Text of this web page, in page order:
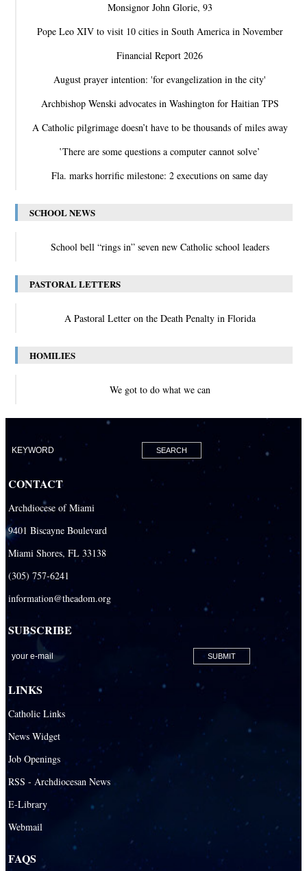
Monsignor John Glorie, 93
Pope Leo XIV to visit 10 cities in South America in November
Financial Report 2026
August prayer intention: 'for evangelization in the city'
Archbishop Wenski advocates in Washington for Haitian TPS
A Catholic pilgrimage doesn’t have to be thousands of miles away
‛There are some questions a computer cannot solve’
Fla. marks horrific milestone: 2 executions on same day
SCHOOL NEWS
School bell “rings in” seven new Catholic school leaders
PASTORAL LETTERS
A Pastoral Letter on the Death Penalty in Florida
HOMILIES
We got to do what we can
CONTACT
Archdiocese of Miami
9401 Biscayne Boulevard
Miami Shores, FL 33138
(305) 757-6241
information@theadom.org
SUBSCRIBE
LINKS
Catholic Links
News Widget
Job Openings
RSS - Archdiocesan News
E-Library
Webmail
FAQS